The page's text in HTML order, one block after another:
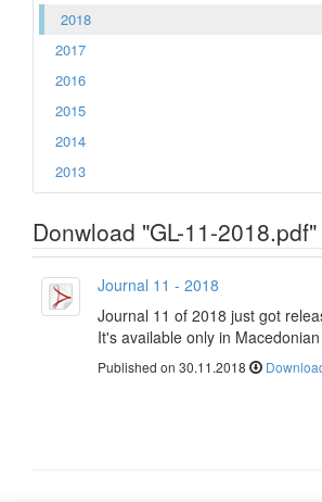
2018
2017
2016
2015
2014
2013
Donwload "GL-11-2018.pdf"
Journal 11 - 2018
Journal 11 of 2018 just got
It's available only in
Published on 30.11.2018